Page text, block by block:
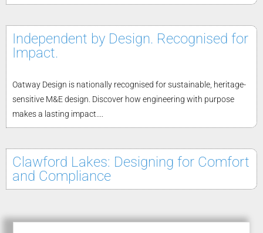
Independent by Design. Recognised for
Impact.
Oatway Design is nationally recognised for sustainable, heritage-
sensitive M&E design. Discover how engineering with purpose
makes a lasting impact....
Clawford Lakes: Designing for Comfort
and Compliance